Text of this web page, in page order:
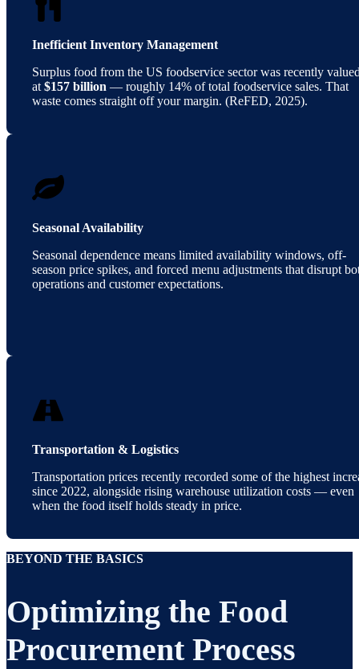
Inefficient Inventory Management
Surplus food from the US foodservice sector was recently
at $157 billion — roughly 14% of total foodservice sales. That
waste comes straight off your margin. (ReFED, 2025).
Seasonal Availability
Seasonal dependence means limited availability windows, off-
season price spikes, and forced menu adjustments that disrupt
operations and customer expectations.
Transportation & Logistics
Transportation prices recently recorded some of the highest
since 2022, alongside rising warehouse utilization costs — even
when the food itself holds steady in price.
BEYOND THE BASICS
Optimizing the Food
Procurement Process